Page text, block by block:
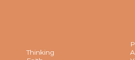
Thinking